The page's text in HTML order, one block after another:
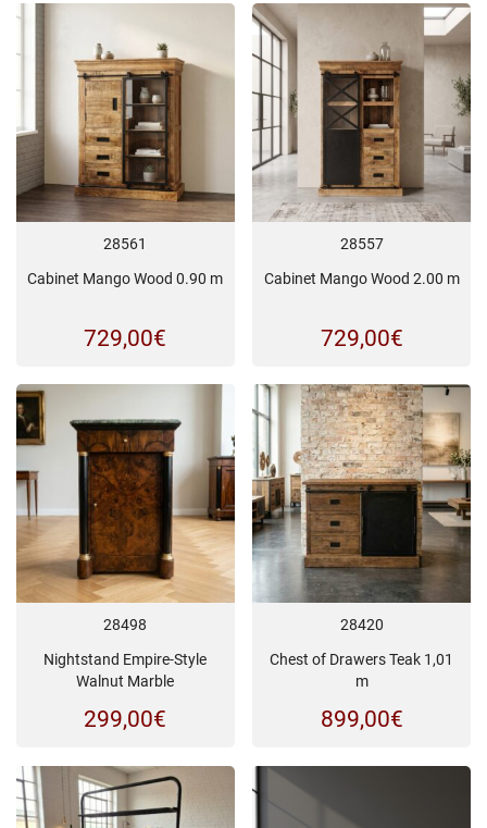
28561
Cabinet Mango Wood 0.90 m
729,00€
28557
Cabinet Mango Wood 2.00 m
729,00€
28498
Nightstand Empire-Style
Walnut Marble
299,00€
28420
Chest of Drawers Teak 1,01
m
899,00€